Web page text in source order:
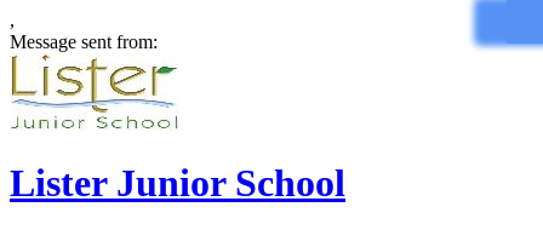
,
Message sent from:
Lister Junior School